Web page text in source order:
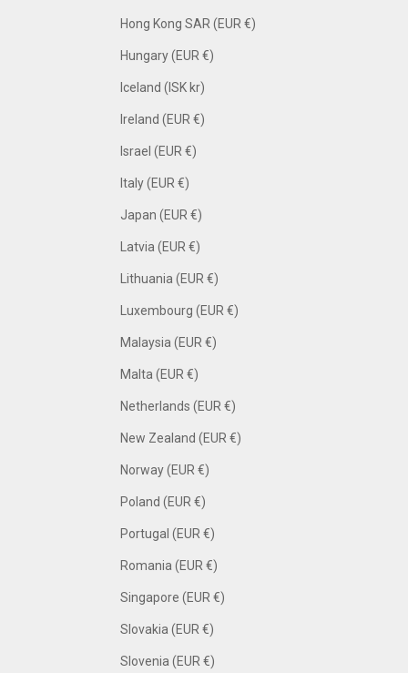
Hong Kong SAR (EUR €)
Hungary (EUR €)
Iceland (ISK kr)
Ireland (EUR €)
Israel (EUR €)
Italy (EUR €)
Japan (EUR €)
Latvia (EUR €)
Lithuania (EUR €)
Luxembourg (EUR €)
Malaysia (EUR €)
Malta (EUR €)
Netherlands (EUR €)
New Zealand (EUR €)
Norway (EUR €)
Poland (EUR €)
Portugal (EUR €)
Romania (EUR €)
Singapore (EUR €)
Slovakia (EUR €)
Slovenia (EUR €)